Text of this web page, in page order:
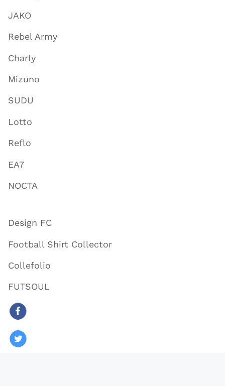
JAKO
Rebel Army
Charly
Mizuno
SUDU
Lotto
Reflo
EA7
NOCTA
Design FC
Football Shirt Collector
Collefolio
FUTSOUL